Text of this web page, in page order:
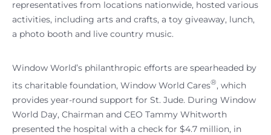
representatives from locations nationwide, hosted various
activities, including arts and crafts, a toy giveaway, lunch,
a photo booth and live country music.
Window World’s philanthropic efforts are spearheaded by
its charitable foundation, Window World Cares®, which
provides year-round support for St. Jude. During Window
World Day, Chairman and CEO Tammy Whitworth
presented the hospital with a check for $4.7 million, in